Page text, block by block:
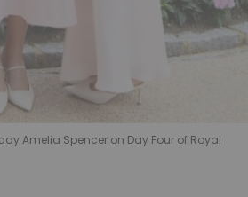
Amelia Spencer on Day Four of Royal